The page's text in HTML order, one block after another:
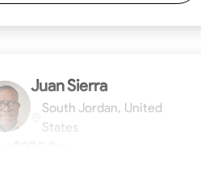
Juan Sierra
South Jordan, United
States